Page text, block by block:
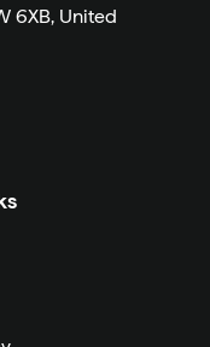
6XB, United